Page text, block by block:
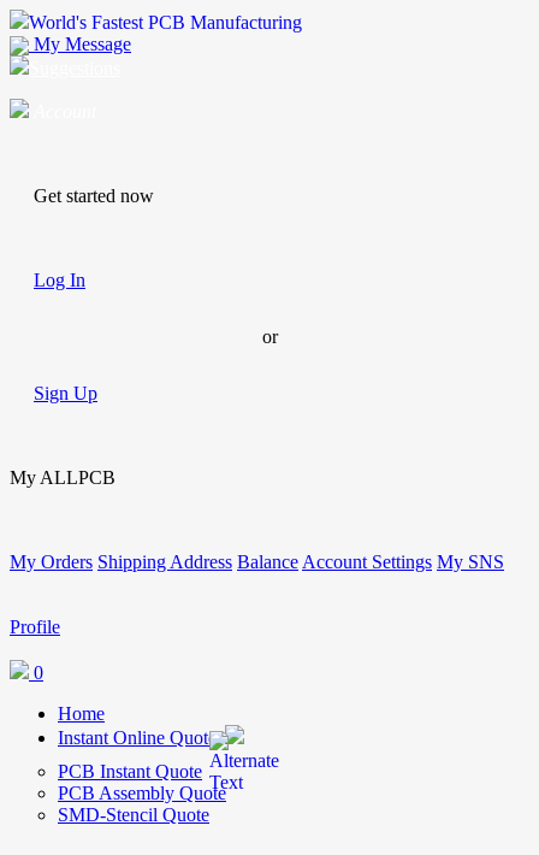
World's Fastest PCB Manufacturing
My Message
Get started now
Log In
or
Sign Up
My ALLPCB
My Orders Shipping Address Balance Account Settings My SNS
Profile
0
Home
Instant Online Quote
PCB Instant Quote
PCB Assembly Quote
SMD-Stencil Quote